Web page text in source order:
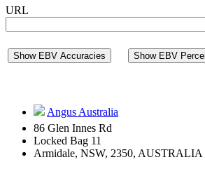
URL
Show EBV Accuracies
Show EBV
Angus Australia
86 Glen Innes Rd
Locked Bag 11
Armidale, NSW, 2350, AUSTRALIA